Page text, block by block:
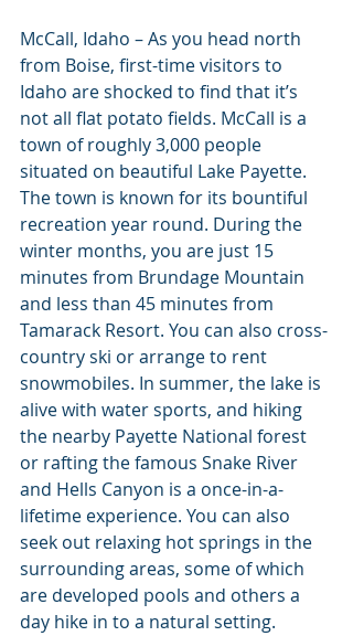
McCall, Idaho – As you head north
from Boise, first-time visitors to
Idaho are shocked to find that it’s
not all flat potato fields. McCall is a
town of roughly 3,000 people
situated on beautiful Lake Payette.
The town is known for its bountiful
recreation year round. During the
winter months, you are just 15
minutes from Brundage Mountain
and less than 45 minutes from
Tamarack Resort. You can also cross-
country ski or arrange to rent
snowmobiles. In summer, the lake is
alive with water sports, and hiking
the nearby Payette National forest
or rafting the famous Snake River
and Hells Canyon is a once-in-a-
lifetime experience. You can also
seek out relaxing hot springs in the
surrounding areas, some of which
are developed pools and others a
day hike in to a natural setting.